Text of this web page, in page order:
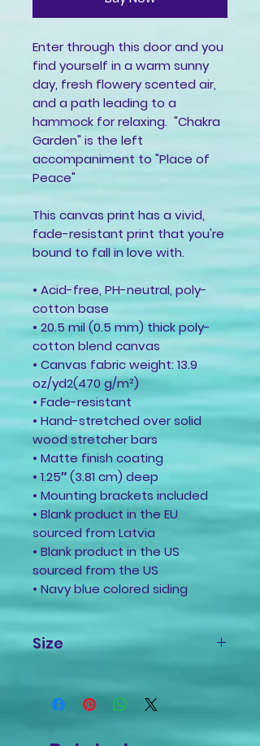
Enter through this door and you
find yourself in a warm sunny
day, fresh flowery scented air,
and a path leading to a
hammock for relaxing. "Chakra
Garden" is the left
accompaniment to "Place of
Peace"
This canvas print has a vivid,
fade-resistant print that you're
bound to fall in love with.
• Acid-free, PH-neutral, poly-
cotton base
• 20.5 mil (0.5 mm) thick poly-
cotton blend canvas
• Canvas fabric weight: 13.9
oz/yd2(470 g/m²)
• Fade-resistant
• Hand-stretched over solid
wood stretcher bars
• Matte finish coating
• 1.25″ (3.81 cm) deep
• Mounting brackets included
• Blank product in the EU
sourced from Latvia
• Blank product in the US
sourced from the US
• Navy blue colored siding
Size